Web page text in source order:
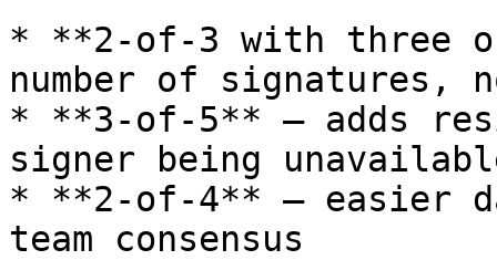
* **2-of-3 with three
number of signatures,
* **3-of-5** — adds
signer being
* **2-of-4** — easier
team consensus